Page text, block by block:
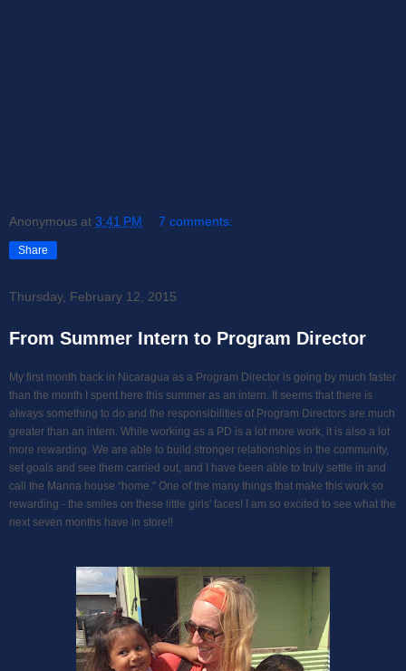
Anonymous at 3:41 PM 7 comments:
Share
Thursday, February 12, 2015
From Summer Intern to Program Director
My first month back in Nicaragua as a Program Director is going by much faster
than the month I spent here this summer as an intern. It seems that there is
always something to do and the responsibilities of Program Directors are much
greater than an intern. While working as a PD is a lot more work, it is also a lot
more rewarding. We are able to build stronger relationships in the community,
set goals and see them carried out, and I have been able to truly settle in and
call the Manna house “home." One of the many things that make this work so
rewarding - the smiles on these little girls' faces! I am so excited to see what the
next seven months have in store!!